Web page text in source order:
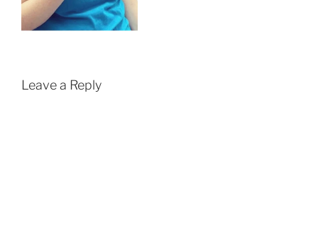
Leave a Reply